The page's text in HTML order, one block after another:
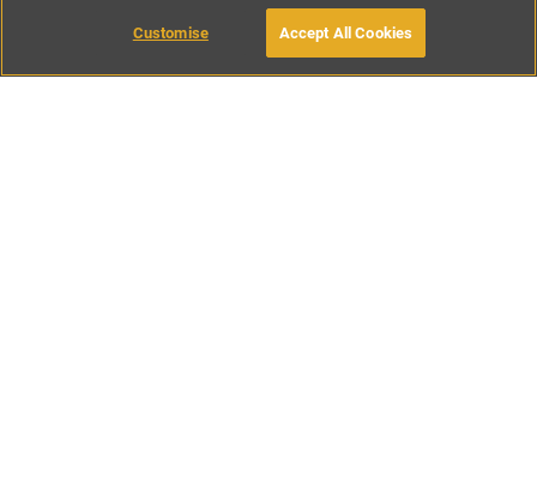
BOOK WITH OWNER
Customise Accept All Cookies